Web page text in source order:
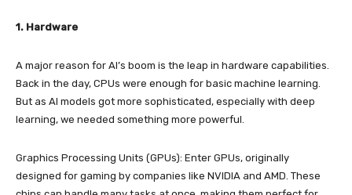
1. Hardware
A major reason for AI’s boom is the leap in hardware capabilities.
Back in the day, CPUs were enough for basic machine learning.
But as AI models got more sophisticated, especially with deep
learning, we needed something more powerful.
Graphics Processing Units (GPUs): Enter GPUs, originally
designed for gaming by companies like NVIDIA and AMD. These